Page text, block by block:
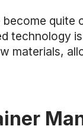
technology
materials,